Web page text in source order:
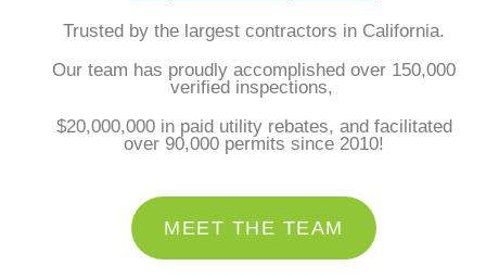
Trusted by the largest contractors in California.
Our team has proudly accomplished over 150,000
verified inspections,
$20,000,000 in paid utility rebates, and facilitated
over 90,000 permits since 2010!
MEET THE TEAM